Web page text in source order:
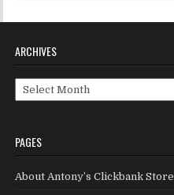
ARCHIVES
Archives
PAGES
About Antony’s Clickbank Store